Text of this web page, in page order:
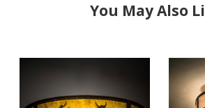
You May Also